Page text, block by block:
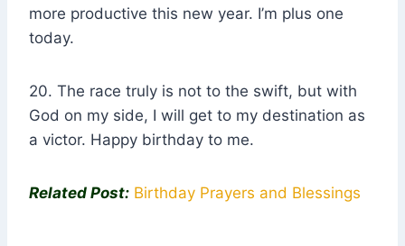
more productive this new year. I’m plus one
today.
20. The race truly is not to the swift, but with
God on my side, I will get to my destination as
a victor. Happy birthday to me.
Related Post: Birthday Prayers and Blessings